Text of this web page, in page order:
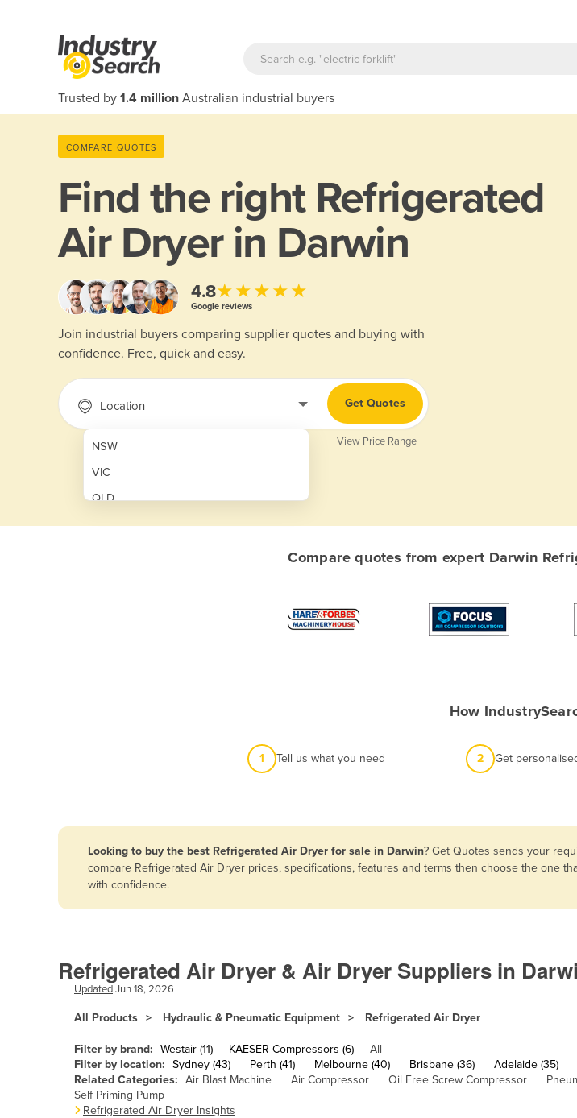
Trusted by 1.4 million Australian industrial buyers
COMPARE QUOTES
Find the right Refrigerated
Air Dryer in Darwin
4.8★★★★★
Google reviews
Join industrial buyers comparing supplier quotes and buying with
confidence. Free, quick and easy.
Location
NSW
VIC
QLD
SA
Antigua and Barbuda
Argentina
Azerbaijan
Bahamas
Bahrain
Bangladesh
Barbados
Belarus
Get Quotes
View Price Range
Compare quotes from expert Darwin
How
1 Tell us what you need 2 Get
Looking to buy the best Refrigerated Air Dryer for sale in Darwin? Get Quotes sends your
compare Refrigerated Air Dryer prices, specifications, features and terms then choose the one
with confidence.
Refrigerated Air Dryer & Air Dryer Suppliers in
UpdatedJun 18, 2026
All Products Hydraulic & Pneumatic Equipment Refrigerated Air Dryer
Filter by brand: Westair (11) KAESER Compressors (6)
All
Filter by location: Sydney (43) Perth (41) Melbourne (40) Brisbane (36) Adelaide (35)
Related Categories: Air Blast Machine Air Compressor Oil Free Screw Compressor
Self Priming Pump
Refrigerated Air Dryer Insights